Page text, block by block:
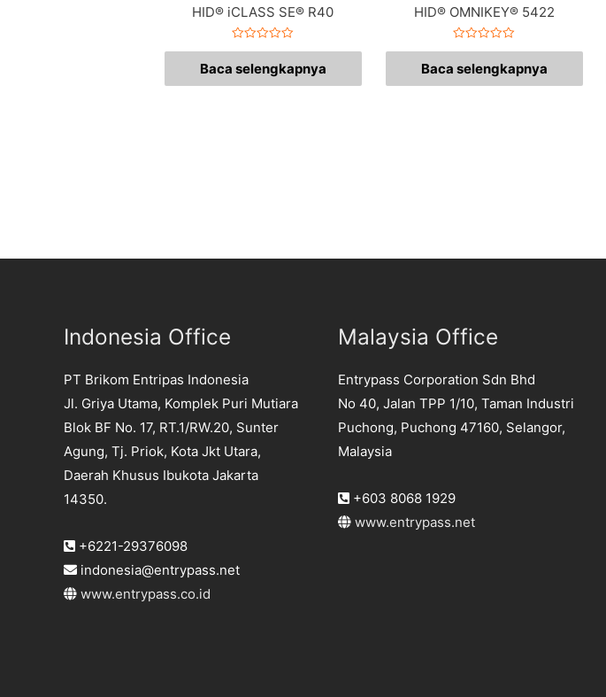
HID® iCLASS SE® R40
Dinilai
dari
Baca selengkapnya
HID® OMNIKEY® 5422
Dinilai
dari
Baca selengkapnya
Indonesia Office
PT Brikom Entripas Indonesia
Jl. Griya Utama, Komplek Puri Mutiara
Blok BF No. 17, RT.1/RW.20, Sunter
Agung, Tj. Priok, Kota Jkt Utara,
Daerah Khusus Ibukota Jakarta
14350.
+6221-29376098
indonesia@entrypass.net
www.entrypass.co.id
Malaysia Office
Entrypass Corporation Sdn Bhd
No 40, Jalan TPP 1/10, Taman Industri
Puchong, Puchong 47160, Selangor,
Malaysia
+603 8068 1929
www.entrypass.net